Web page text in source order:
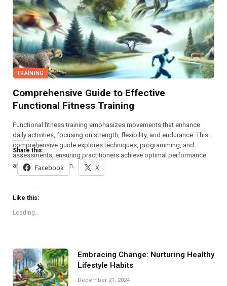
TRAINING
Comprehensive Guide to Effective
Functional Fitness Training
Functional fitness training emphasizes movements that enhance
daily activities, focusing on strength, flexibility, and endurance. This
comprehensive guide explores techniques, programming, and
assessments, ensuring practitioners achieve optimal performance
and injury prevention.
Share this:
Facebook X
Like this:
Loading...
Embracing Change: Nurturing Healthy
Lifestyle Habits
December 21, 2024